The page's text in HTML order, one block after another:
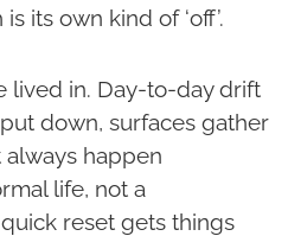
its own kind of ‘off’.
lived in. Day-to-day drift
down, surfaces gather
always happen
life, not a
reset gets things